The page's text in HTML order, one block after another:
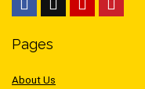
Pages
About Us